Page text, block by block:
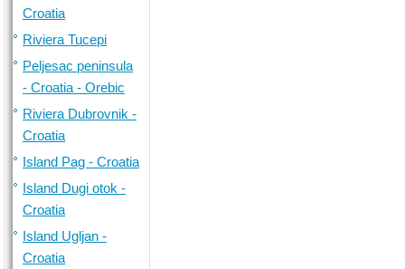
Croatia
Riviera Tucepi
Peljesac peninsula
- Croatia - Orebic
Riviera Dubrovnik -
Croatia
Island Pag - Croatia
Island Dugi otok -
Croatia
Island Ugljan -
Croatia